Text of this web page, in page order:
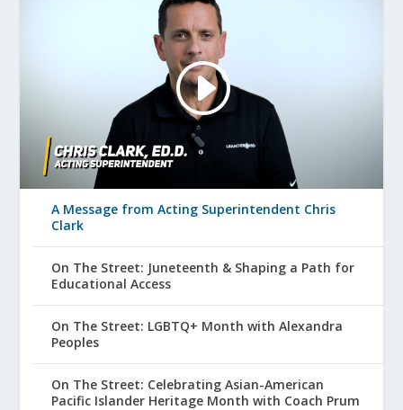
A Message from Acting Superintendent Chris
Clark
On The Street: Juneteenth & Shaping a Path for
Educational Access
On The Street: LGBTQ+ Month with Alexandra
Peoples
On The Street: Celebrating Asian-American
Pacific Islander Heritage Month with Coach Prum